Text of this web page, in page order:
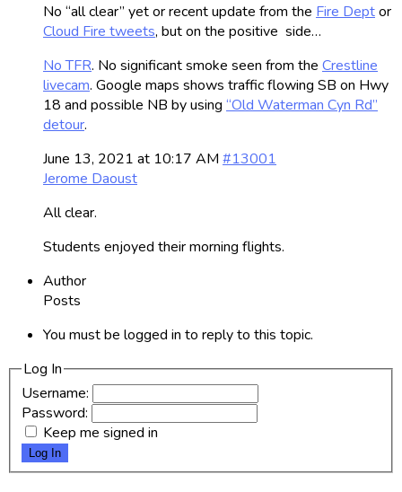
No “all clear” yet or recent update from the Fire Deptor
Cloud Fire tweets, but on the positive side…
No TFR. No significant smoke seen from the Crestline
livecam. Google maps shows traffic flowing SB on Hwy
18 and possible NB by using “Old Waterman Cyn Rd”
detour.
June 13, 2021 at 10:17 AM #13001
Jerome Daoust
All clear.
Students enjoyed their morning flights.
Author
Posts
You must be logged in to reply to this topic.
Log In
Username:
Password:
Keep me signed in
Log In